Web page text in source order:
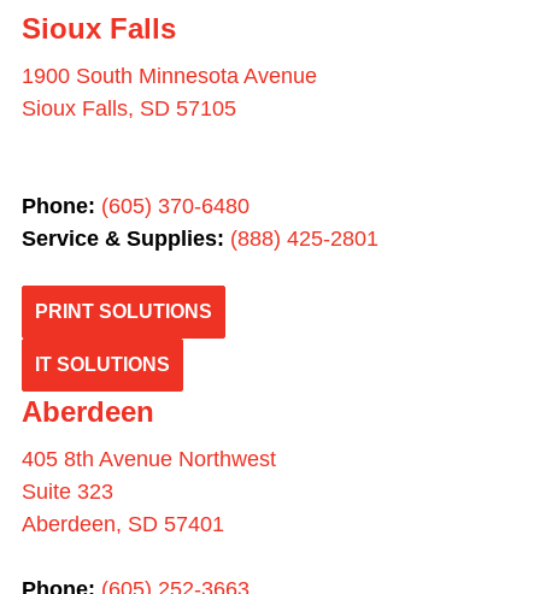
Sioux Falls
1900 South Minnesota Avenue
Sioux Falls, SD 57105
Phone: (605) 370-6480
Service & Supplies: (888) 425-2801
PRINT SOLUTIONS
IT SOLUTIONS
Aberdeen
405 8th Avenue Northwest
Suite 323
Aberdeen, SD 57401